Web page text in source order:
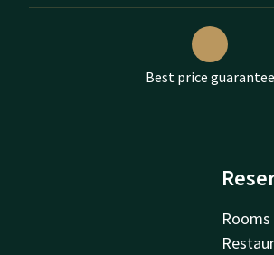
Best price guarantee